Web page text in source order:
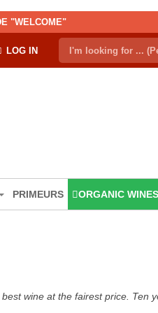
"WELCOME"
LOG IN
PRIMEURS ORGANIC WINES
wine at the fairest price. Ten